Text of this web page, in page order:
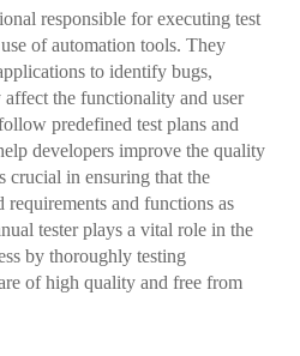
responsible for executing test
of automation tools. They
to identify bugs,
affect the functionality and user
predefined test plans and
developers improve the quality
crucial in ensuring that the
requirements and functions as
tester plays a vital role in the
by thoroughly testing
of high quality and free from